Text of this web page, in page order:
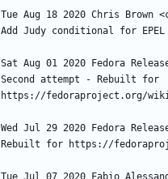
Tue Aug 18 2020 Chris Brown
Add Judy conditional for EPEL
Sat Aug 01 2020 Fedora
Second attempt - Rebuilt
for
https://fedoraproject.org/wiki/
Wed Jul 29 2020 Fedora
Rebuilt for https://